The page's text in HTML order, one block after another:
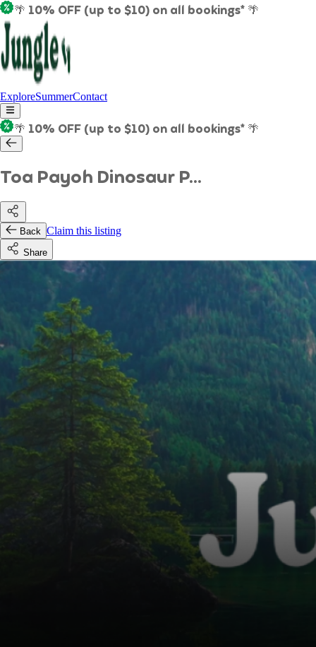
🌴 10% OFF (up to $10) on all bookings* 🌴
ExploreSummerContact
🌴 10% OFF (up to $10) on all bookings* 🌴
Toa Payoh Dinosaur P...
Back Claim this listing
Share